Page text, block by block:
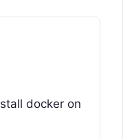
docker on